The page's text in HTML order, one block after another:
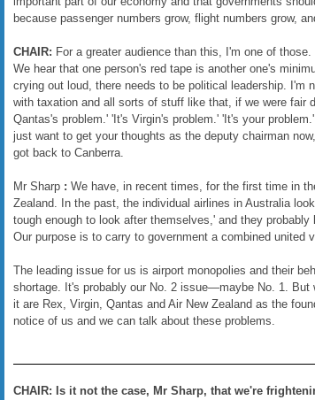
because passenger numbers grow, flight numbers grow,
CHAIR: For a greater audience than this, I'm one of
We hear that one person's red tape is another one's
crying out loud, there needs to be political leadership. I'm
with taxation and all sorts of stuff like that, if we were fair
Qantas's problem.' 'It's Virgin's problem.' 'It's your
just want to get your thoughts as the deputy chairman
got back to Canberra.
Mr Sharp : We have, in recent times, for the first time in
Zealand. In the past, the individual airlines in Australia
tough enough to look after themselves,' and they
Our purpose is to carry to government a combined united
The leading issue for us is airport monopolies and their
shortage. It's probably our No. 2 issue—maybe No. 1.
it are Rex, Virgin, Qantas and Air New Zealand as the
notice of us and we can talk about these problems.
CHAIR: Is it not the case, Mr Sharp, that we're